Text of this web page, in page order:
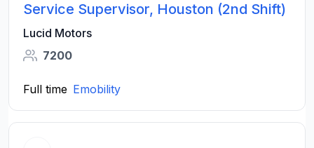
Service Supervisor, Houston (2nd Shift)
Lucid Motors
7200
Full time Emobility